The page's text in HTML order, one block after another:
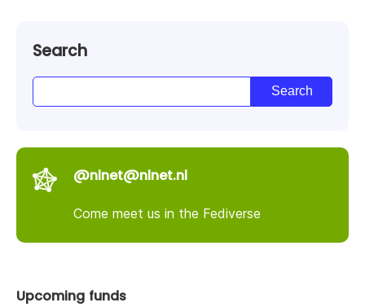
Search
@nlnet@nlnet.nl
Come meet us in the Fediverse
Upcoming funds